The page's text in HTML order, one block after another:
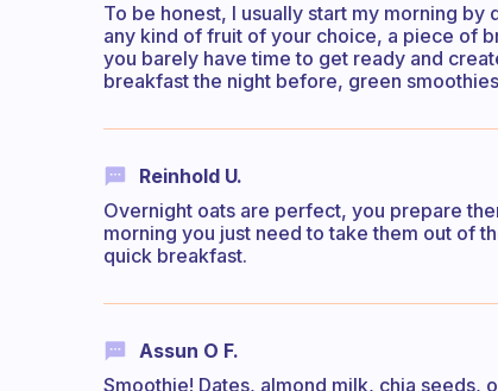
To be honest, I usually start my morning
any kind of fruit of your choice, a piece of
you barely have time to get ready and
breakfast the night before, green
Reinhold U.
Overnight oats are perfect, you prepare
morning you just need to take them out of
quick breakfast.
Assun O F.
Smoothie! Dates, almond milk, chia